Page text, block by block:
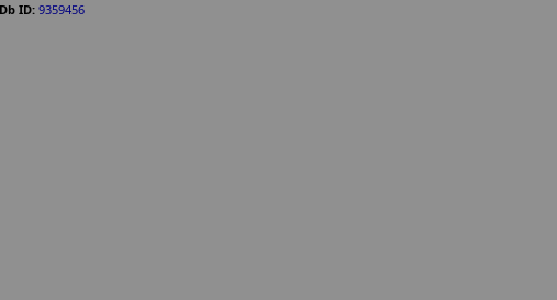
ID: 9359456